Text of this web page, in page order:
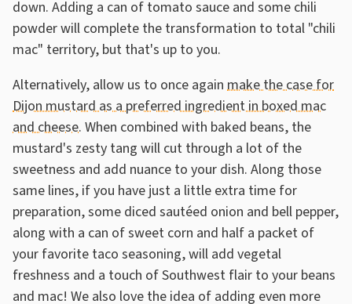
down. Adding a can of tomato sauce and some chili
powder will complete the transformation to total "chili
mac" territory, but that's up to you.
Alternatively, allow us to once again make the case for
Dijon mustard as a preferred ingredient in boxed mac
and cheese. When combined with baked beans, the
mustard's zesty tang will cut through a lot of the
sweetness and add nuance to your dish. Along those
same lines, if you have just a little extra time for
preparation, some diced sautéed onion and bell pepper,
along with a can of sweet corn and half a packet of
your favorite taco seasoning, will add vegetal
freshness and a touch of Southwest flair to your beans
and mac! We also love the idea of adding even more